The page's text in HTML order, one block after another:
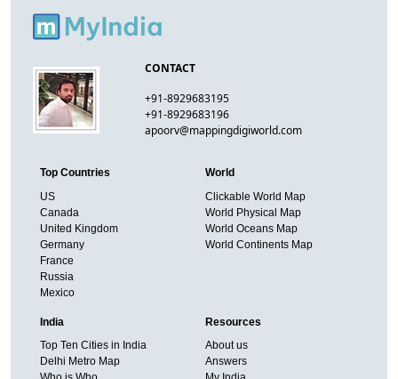
CONTACT
+91-8929683195
+91-8929683196
apoorv@mappingdigiworld.com
Top Countries
US
Canada
United Kingdom
Germany
France
Russia
Mexico
World
Clickable World Map
World Physical Map
World Oceans Map
World Continents Map
India
Top Ten Cities in India
Delhi Metro Map
Resources
About us
Answers